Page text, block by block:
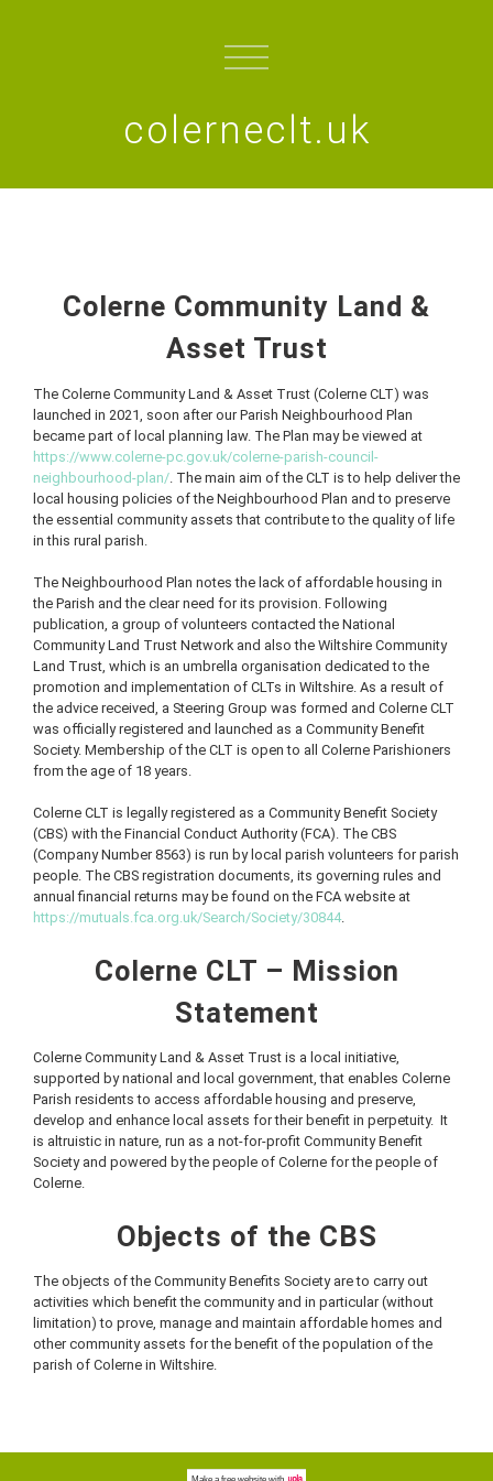
colerneclt.uk
Colerne Community Land &
Asset Trust
The Colerne Community Land & Asset Trust (Colerne CLT) was
launched in 2021, soon after our Parish Neighbourhood Plan
became part of local planning law. The Plan may be viewed at
https://www.colerne-pc.gov.uk/colerne-parish-council-
neighbourhood-plan/. The main aim of the CLT is to help deliver the
local housing policies of the Neighbourhood Plan and to preserve
the essential community assets that contribute to the quality of life
in this rural parish.
The Neighbourhood Plan notes the lack of affordable housing in
the Parish and the clear need for its provision. Following
publication, a group of volunteers contacted the National
Community Land Trust Network and also the Wiltshire Community
Land Trust, which is an umbrella organisation dedicated to the
promotion and implementation of CLTs in Wiltshire. As a result of
the advice received, a Steering Group was formed and Colerne CLT
was officially registered and launched as a Community Benefit
Society. Membership of the CLT is open to all Colerne Parishioners
from the age of 18 years.
Colerne CLT is legally registered as a Community Benefit Society
(CBS) with the Financial Conduct Authority (FCA). The CBS
(Company Number 8563) is run by local parish volunteers for parish
people. The CBS registration documents, its governing rules and
annual financial returns may be found on the FCA website at
https://mutuals.fca.org.uk/Search/Society/30844.
Colerne CLT – Mission
Statement
Colerne Community Land & Asset Trust is a local initiative,
supported by national and local government, that enables Colerne
Parish residents to access affordable housing and preserve,
develop and enhance local assets for their benefit in perpetuity. It
is altruistic in nature, run as a not-for-profit Community Benefit
Society and powered by the people of Colerne for the people of
Colerne.
Objects of the CBS
The objects of the Community Benefits Society are to carry out
activities which benefit the community and in particular (without
limitation) to prove, manage and maintain affordable homes and
other community assets for the benefit of the population of the
parish of Colerne in Wiltshire.